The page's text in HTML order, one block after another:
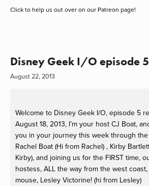
Click to help us out over on our Patreon page!
Disney Geek I/O episode 5
August 22, 2013
Welcome to Disney Geek I/O, episode 5
August 18, 2013, I’m your host CJ Boat,
you in your journey this week through
Rachel Boat (Hi from Rachel) , Kirby
Kirby), and joining us for the FIRST time,
hostess, ALL the way from the west
mouse, Lesley Victorine! (hi from Lesley)